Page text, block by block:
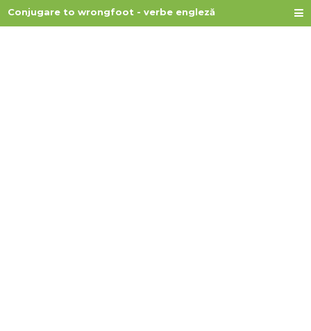
Conjugare to wrongfoot - verbe engleză